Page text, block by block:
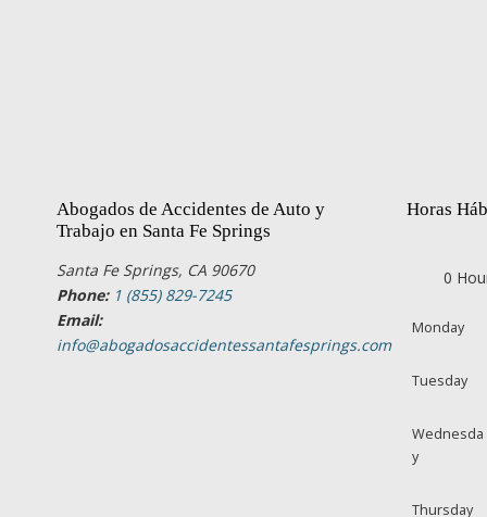
Abogados de Accidentes de Auto y
Trabajo en Santa Fe Springs
Santa Fe Springs, CA 90670
Phone: 1 (855) 829-7245
Email:
info@abogadosaccidentessantafesprings.com
Horas
0
Monday
Tuesday
Wednesda
y
Thursday